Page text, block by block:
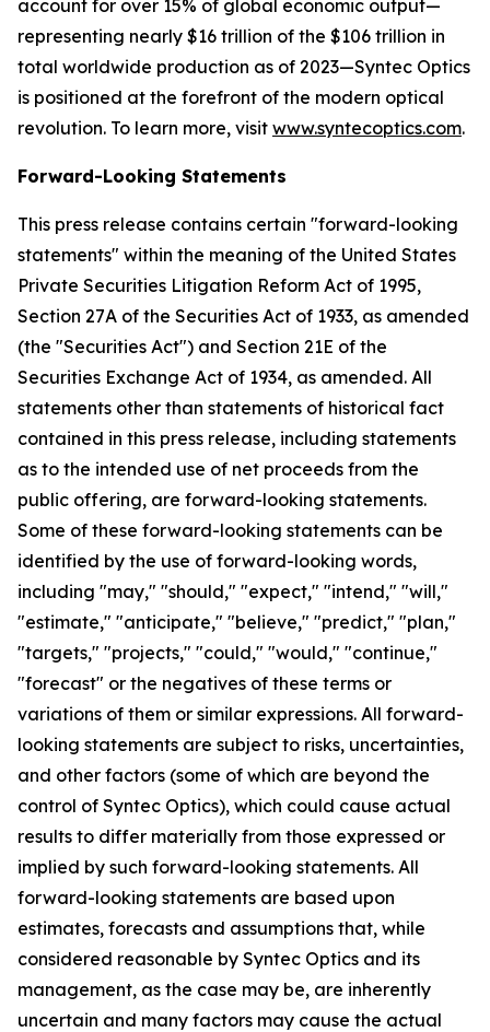
account for over 15% of global economic output—
representing nearly $16 trillion of the $106 trillion in
total worldwide production as of 2023—Syntec Optics
is positioned at the forefront of the modern optical
revolution. To learn more, visit www.syntecoptics.com.
Forward-Looking Statements
This press release contains certain "forward-looking
statements" within the meaning of the United States
Private Securities Litigation Reform Act of 1995,
Section 27A of the Securities Act of 1933, as amended
(the "Securities Act") and Section 21E of the
Securities Exchange Act of 1934, as amended. All
statements other than statements of historical fact
contained in this press release, including statements
as to the intended use of net proceeds from the
public offering, are forward-looking statements.
Some of these forward-looking statements can be
identified by the use of forward-looking words,
including "may," "should," "expect," "intend," "will,"
"estimate," "anticipate," "believe," "predict," "plan,"
"targets," "projects," "could," "would," "continue,"
"forecast" or the negatives of these terms or
variations of them or similar expressions. All forward-
looking statements are subject to risks, uncertainties,
and other factors (some of which are beyond the
control of Syntec Optics), which could cause actual
results to differ materially from those expressed or
implied by such forward-looking statements. All
forward-looking statements are based upon
estimates, forecasts and assumptions that, while
considered reasonable by Syntec Optics and its
management, as the case may be, are inherently
uncertain and many factors may cause the actual